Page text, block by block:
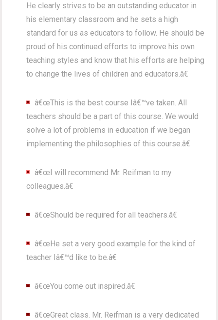
He clearly strives to be an outstanding educator in
his elementary classroom and he sets a high
standard for us as educators to follow. He should be
proud of his continued efforts to improve his own
teaching styles and know that his efforts are helping
to change the lives of children and educators.â€
â€œThis is the best course Iâ€™ve taken. All
teachers should be a part of this course. We would
solve a lot of problems in education if we began
implementing the philosophies of this course.â€
â€œI will recommend Mr. Reifman to my
colleagues.â€
â€œShould be required for all teachers.â€
â€œHe set a very good example for the kind of
teacher Iâ€™d like to be.â€
â€œYou come out inspired.â€
â€œGreat class. Mr. Reifman is a very dedicated